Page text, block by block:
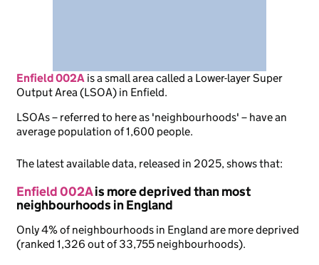
Enfield 002A isa small area called a Lower-layer Super
Output Area (LSOA) in Enfield.
LSOAs – referred to here as 'neighbourhoods' – have an
average population of 1,600 people.
The latest available data, released in 2025, shows that:
Enfield 002Ais more deprived than most
neighbourhoods in England
Only 4% of neighbourhoods in England are more deprived
(ranked 1,326 out of 33,755 neighbourhoods).